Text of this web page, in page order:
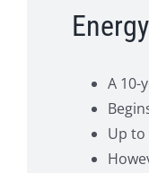
A 10-
Up to